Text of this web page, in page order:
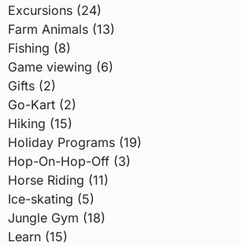
Excursions (24)
Farm Animals (13)
Fishing (8)
Game viewing (6)
Gifts (2)
Go-Kart (2)
Hiking (15)
Holiday Programs (19)
Hop-On-Hop-Off (3)
Horse Riding (11)
Ice-skating (5)
Jungle Gym (18)
Learn (15)